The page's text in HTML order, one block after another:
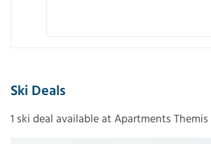
Ski Deals
1 ski deal available at Apartments Themis